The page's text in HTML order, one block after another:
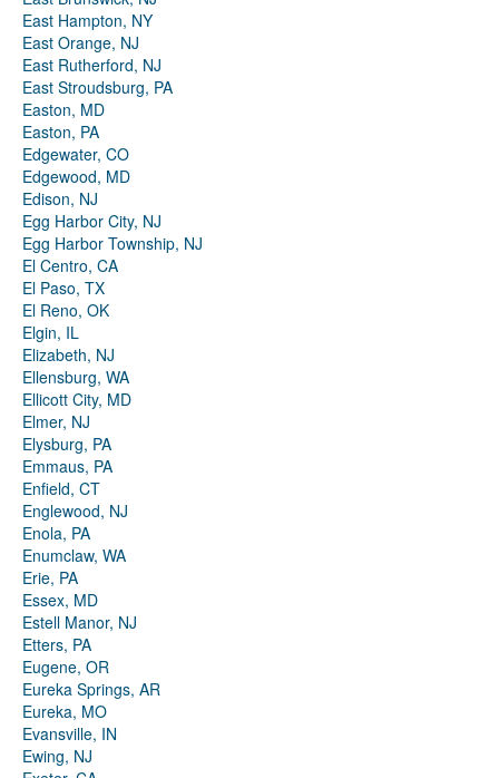
East Hampton, NY
East Orange, NJ
East Rutherford, NJ
East Stroudsburg, PA
Easton, MD
Easton, PA
Edgewater, CO
Edgewood, MD
Edison, NJ
Egg Harbor City, NJ
Egg Harbor Township, NJ
El Centro, CA
El Paso, TX
El Reno, OK
Elgin, IL
Elizabeth, NJ
Ellensburg, WA
Ellicott City, MD
Elmer, NJ
Elysburg, PA
Emmaus, PA
Enfield, CT
Englewood, NJ
Enola, PA
Enumclaw, WA
Erie, PA
Essex, MD
Estell Manor, NJ
Etters, PA
Eugene, OR
Eureka Springs, AR
Eureka, MO
Evansville, IN
Ewing, NJ